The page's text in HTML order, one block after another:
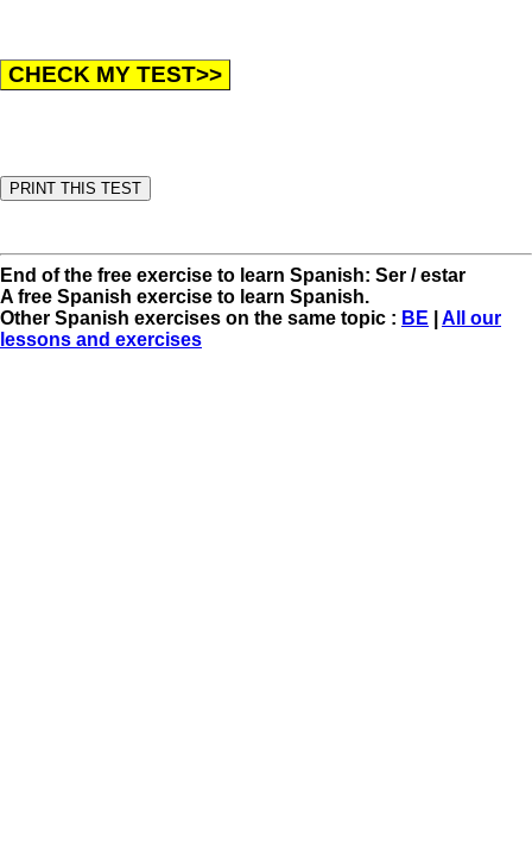
End of the free exercise to learn Spanish: Ser / estar
A free Spanish exercise to learn Spanish.
Other Spanish exercises on the same topic : BE
All our
lessons and exercises